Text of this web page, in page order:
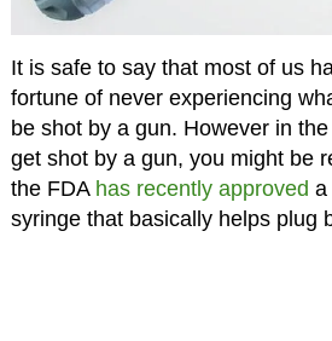
It is safe to say that most of us
fortune of never experiencing
be shot by a gun. However in
get shot by a gun, you might be
the FDA has recently approved a
syringe that basically helps plug